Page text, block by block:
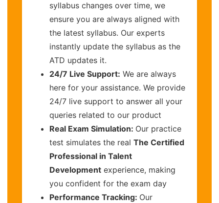
syllabus changes over time, we
ensure you are always aligned with
the latest syllabus. Our experts
instantly update the syllabus as the
ATD updates it.
24/7 Live Support: We are always
here for your assistance. We provide
24/7 live support to answer all your
queries related to our product
Real Exam Simulation: Our practice
test simulates the real The Certified
Professional in Talent
Development experience, making
you confident for the exam day
Performance Tracking: Our